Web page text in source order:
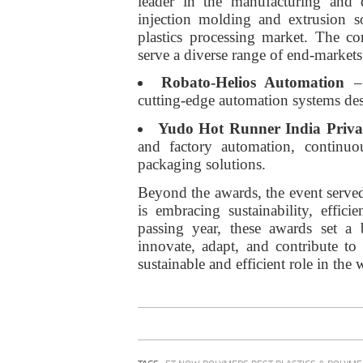
injection molding and extrusion
plastics processing market. The
serve a diverse range of end-
Robato-Helios Automation
cutting-edge automation systems
Yudo Hot Runner India
and factory automation,
packaging solutions.
Beyond the awards, the event
is embracing sustainability,
passing year, these awards set
innovate, adapt, and contribute
sustainable and efficient role in the